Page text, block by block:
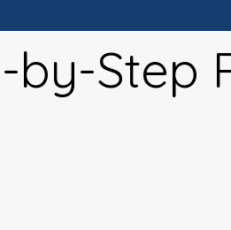
Step